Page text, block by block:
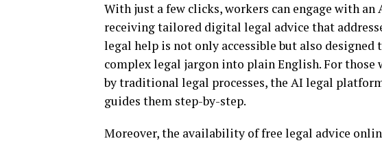
With just a few clicks, workers can engage with
receiving tailored digital legal advice that
legal help is not only accessible but also
complex legal jargon into plain English. For
by traditional legal processes, the AI legal
guides them step-by-step.
Moreover, the availability of free legal advice